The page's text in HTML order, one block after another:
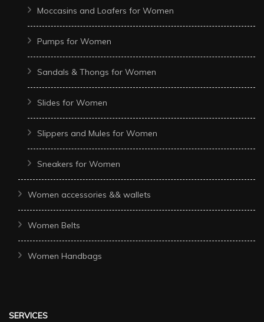
Moccasins and Loafers for Women
Pumps for Women
Sandals & Thongs for Women
Slides for Women
Slippers and Mules for Women
Sneakers for Women
Women accessories && wallets
Women Belts
Women Handbags
SERVICES